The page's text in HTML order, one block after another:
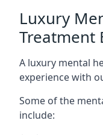
Luxury
Treatment
A luxury mental
experience with
Some of the
include: